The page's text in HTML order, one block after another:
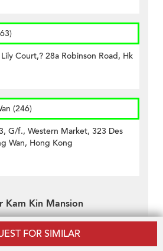
FOR SIMILAR
Court,? 28a Robinson Road, Hk
(246)
G/f., Western Market, 323 Des
Wan, Hong Kong
Kam Kin Mansion
Section)